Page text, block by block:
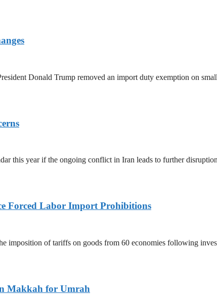
Donald Trump removed an import duty exemption on small
this year if the ongoing conflict in Iran leads to further
Forced Labor Import Prohibitions
imposition of tariffs on goods from 60 economies following
Makkah for Umrah